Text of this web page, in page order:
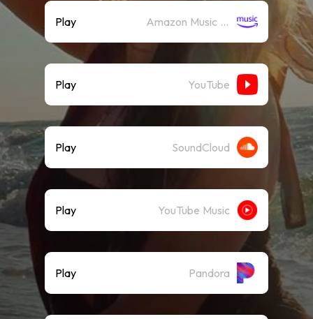
Play Amazon Music (Streaming)
Play YouTube
Play SoundCloud
Play YouTube Music
Play Pandora